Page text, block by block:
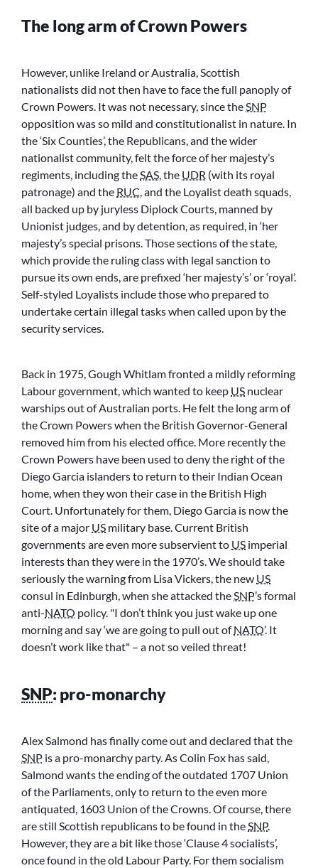
The long arm of Crown Powers
However, unlike Ireland or Australia, Scottish
nationalists did not then have to face the full panoply of
Crown Powers. It was not necessary, since theSNP
opposition was so mild and constitutionalist in nature. In
the ‘Six Counties’, the Republicans, and the wider
nationalist community, felt the force of her majesty’s
regiments, including theSAS, the UDR (with its royal
patronage) and the RUC, and the Loyalist death squads,
all backed up by juryless Diplock Courts, manned by
Unionist judges, and by detention, as required, in ‘her
majesty’s special prisons. Those sections of the state,
which provide the ruling class with legal sanction to
pursue its own ends, are prefixed ‘her majesty’s’ or ‘royal’.
Self-styled Loyalists include those who prepared to
undertake certain illegal tasks when called upon by the
security services.
Back in 1975, Gough Whitlam fronted a mildly reforming
Labour government, which wanted to keep US nuclear
warships out of Australian ports. He felt the long arm of
the Crown Powers when the British Governor-General
removed him from his elected office. More recently the
Crown Powers have been used to deny the right of the
Diego Garcia islanders to return to their Indian Ocean
home, when they won their case in the British High
Court. Unfortunately for them, Diego Garcia is now the
site of a major US military base. Current British
governments are even more subservient to US imperial
interests than they were in the 1970’s. We should take
seriously the warning from Lisa Vickers, the new US
consul in Edinburgh, when she attacked theSNP’s formal
anti-NATO policy. I don’t think you just wake up one
morning and say ‘we are going to pull out ofNATO’. It
doesn’t work like that – a not so veiled threat!
SNP: pro-monarchy
Alex Salmond has finally come out and declared that the
SNP is a pro-monarchy party. As Colin Fox has said,
Salmond wants the ending of the outdated 1707 Union
of the Parliaments, only to return to the even more
antiquated, 1603 Union of the Crowns. Of course, there
are still Scottish republicans to be found in theSNP.
However, they are a bit like those ‘Clause 4 socialists’,
once found in the old Labour Party. For them socialism